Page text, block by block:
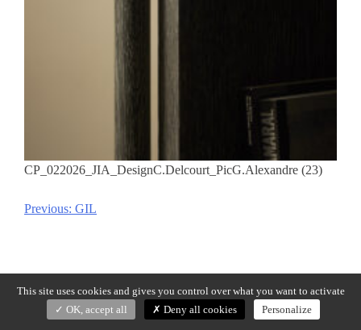
CP_022026_JIA_DesignC.Delcourt_PicG.Alexandre (23)
Post
Previous: GIL
This site uses cookies and gives you control over what you want to activate
OK, accept all
Deny all cookies Personalize